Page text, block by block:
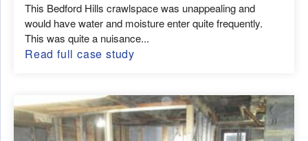
This Bedford Hills crawlspace was unappealing and
would have water and moisture enter quite frequently.
This was quite a nuisance...
Read full case study